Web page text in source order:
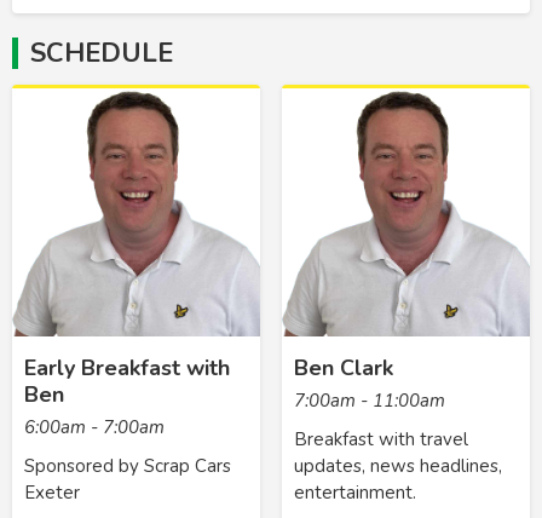
SCHEDULE
Early Breakfast with
Ben
6:00am - 7:00am
Sponsored by Scrap Cars
Exeter
Ben Clark
7:00am - 11:00am
Breakfast with travel
updates, news headlines,
entertainment.